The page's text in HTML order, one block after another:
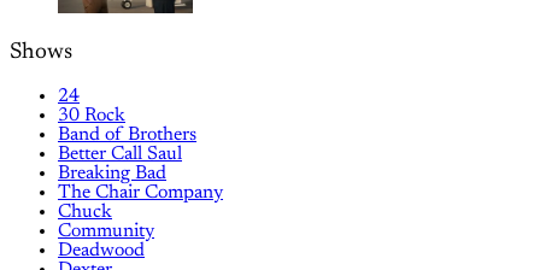
Shows
24
30 Rock
Band of Brothers
Better Call Saul
Breaking Bad
The Chair Company
Chuck
Community
Deadwood